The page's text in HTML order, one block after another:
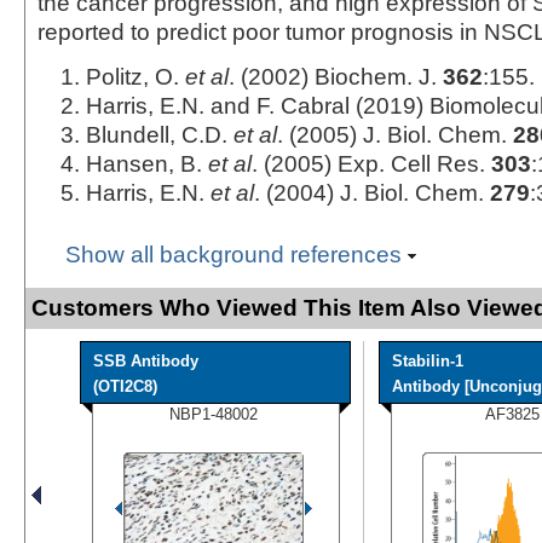
reported to predict poor tumor prognosis in
Politz, O. et al. (2002) Biochem. J. 362:155.
Harris, E.N. and F. Cabral (2019)
Blundell, C.D. et al. (2005) J. Biol. Chem.
Hansen, B. et al. (2005) Exp. Cell Res. 303
Harris, E.N. et al. (2004) J. Biol. Chem. 279
Show all background references
Customers Who Viewed This Item Also
SSB Antibody
(OTI2C8)
NBP1-48002
Stabilin-1
Antibody
AF3825